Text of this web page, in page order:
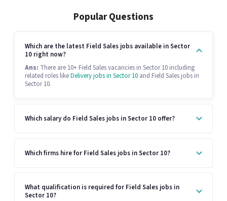
Popular Questions
Which are the latest Field Sales jobs available in Sector
10 right now?
Ans: There are 10+ Field Sales vacancies in Sector 10 including
related roles likeDelivery jobs in Sector 10 and Field Sales jobs in
Sector 10.
Which salary do Field Sales jobs in Sector 10 offer?
Which firms hire for Field Sales jobs in Sector 10?
What qualification is required for Field Sales jobs in
Sector 10?